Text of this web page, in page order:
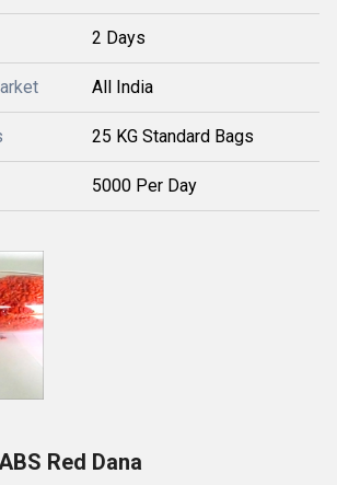
2 Days
All India
25 KG Standard Bags
5000 Per Day
Red Dana